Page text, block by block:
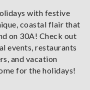
with festive
coastal flair that
on 30A! Check out
events, restaurants
and vacation
for the holidays!